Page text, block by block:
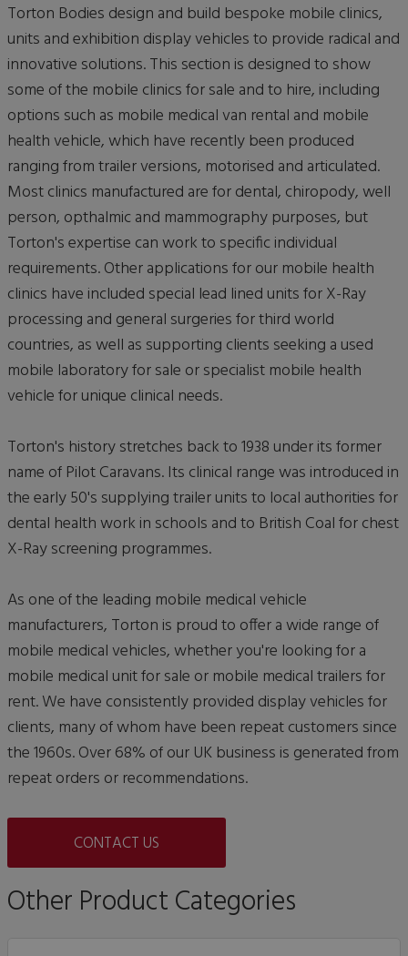
Torton Bodies design and build bespoke mobile clinics,
units and exhibition display vehicles to provide radical and
innovative solutions. This section is designed to show
some of the mobile clinics for sale and to hire, including
options such as mobile medical van rental and mobile
health vehicle, which have recently been produced
ranging from trailer versions, motorised and articulated.
Most clinics manufactured are for dental, chiropody, well
person, opthalmic and mammography purposes, but
Torton's expertise can work to specific individual
requirements. Other applications for our mobile health
clinics have included special lead lined units for X-Ray
processing and general surgeries for third world
countries, as well as supporting clients seeking a used
mobile laboratory for sale or specialist mobile health
vehicle for unique clinical needs.
Torton's history stretches back to 1938 under its former
name of Pilot Caravans. Its clinical range was introduced in
the early 50's supplying trailer units to local authorities for
dental health work in schools and to British Coal for chest
X-Ray screening programmes.
As one of the leading mobile medical vehicle
manufacturers, Torton is proud to offer a wide range of
mobile medical vehicles, whether you're looking for a
mobile medical unit for sale or mobile medical trailers for
rent. We have consistently provided display vehicles for
clients, many of whom have been repeat customers since
the 1960s. Over 68% of our UK business is generated from
repeat orders or recommendations.
CONTACT US
Other Product Categories